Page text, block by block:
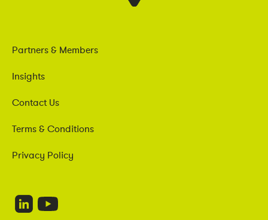
Partners & Members
Insights
Contact Us
Terms & Conditions
Privacy Policy